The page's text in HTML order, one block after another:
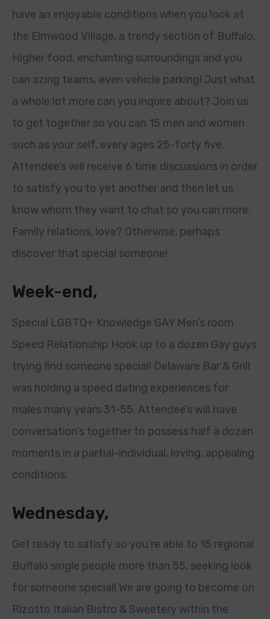
have an enjoyable conditions when you look at
the Elmwood Village, a trendy section of Buffalo.
Higher food, enchanting surroundings and you
can azing teams, even vehicle parking! Just what
a whole lot more can you inquire about? Join us
to get together so you can 15 men and women
such as your self, every ages 25-forty five.
Attendee’s will receive 6 time discussions in order
to satisfy you to yet another and then let us
know whom they want to chat so you can more.
Family relations, love? Otherwise, perhaps
discover that special someone!
Week-end,
Special LGBTQ+ Knowledge GAY Men’s room
Speed Relationship Hook up to a dozen Gay guys
trying find someone special! Delaware Bar & Grill
was holding a speed dating experiences for
males many years 31-55. Attendee’s will have
conversation’s together to possess half a dozen
moments in a partial-individual, loving, appealing
conditions.
Wednesday,
Get ready to satisfy so you’re able to 15 regional
Buffalo single people more than 55, seeking look
for someone special! We are going to become on
Rizotto Italian Bistro & Sweetery within the